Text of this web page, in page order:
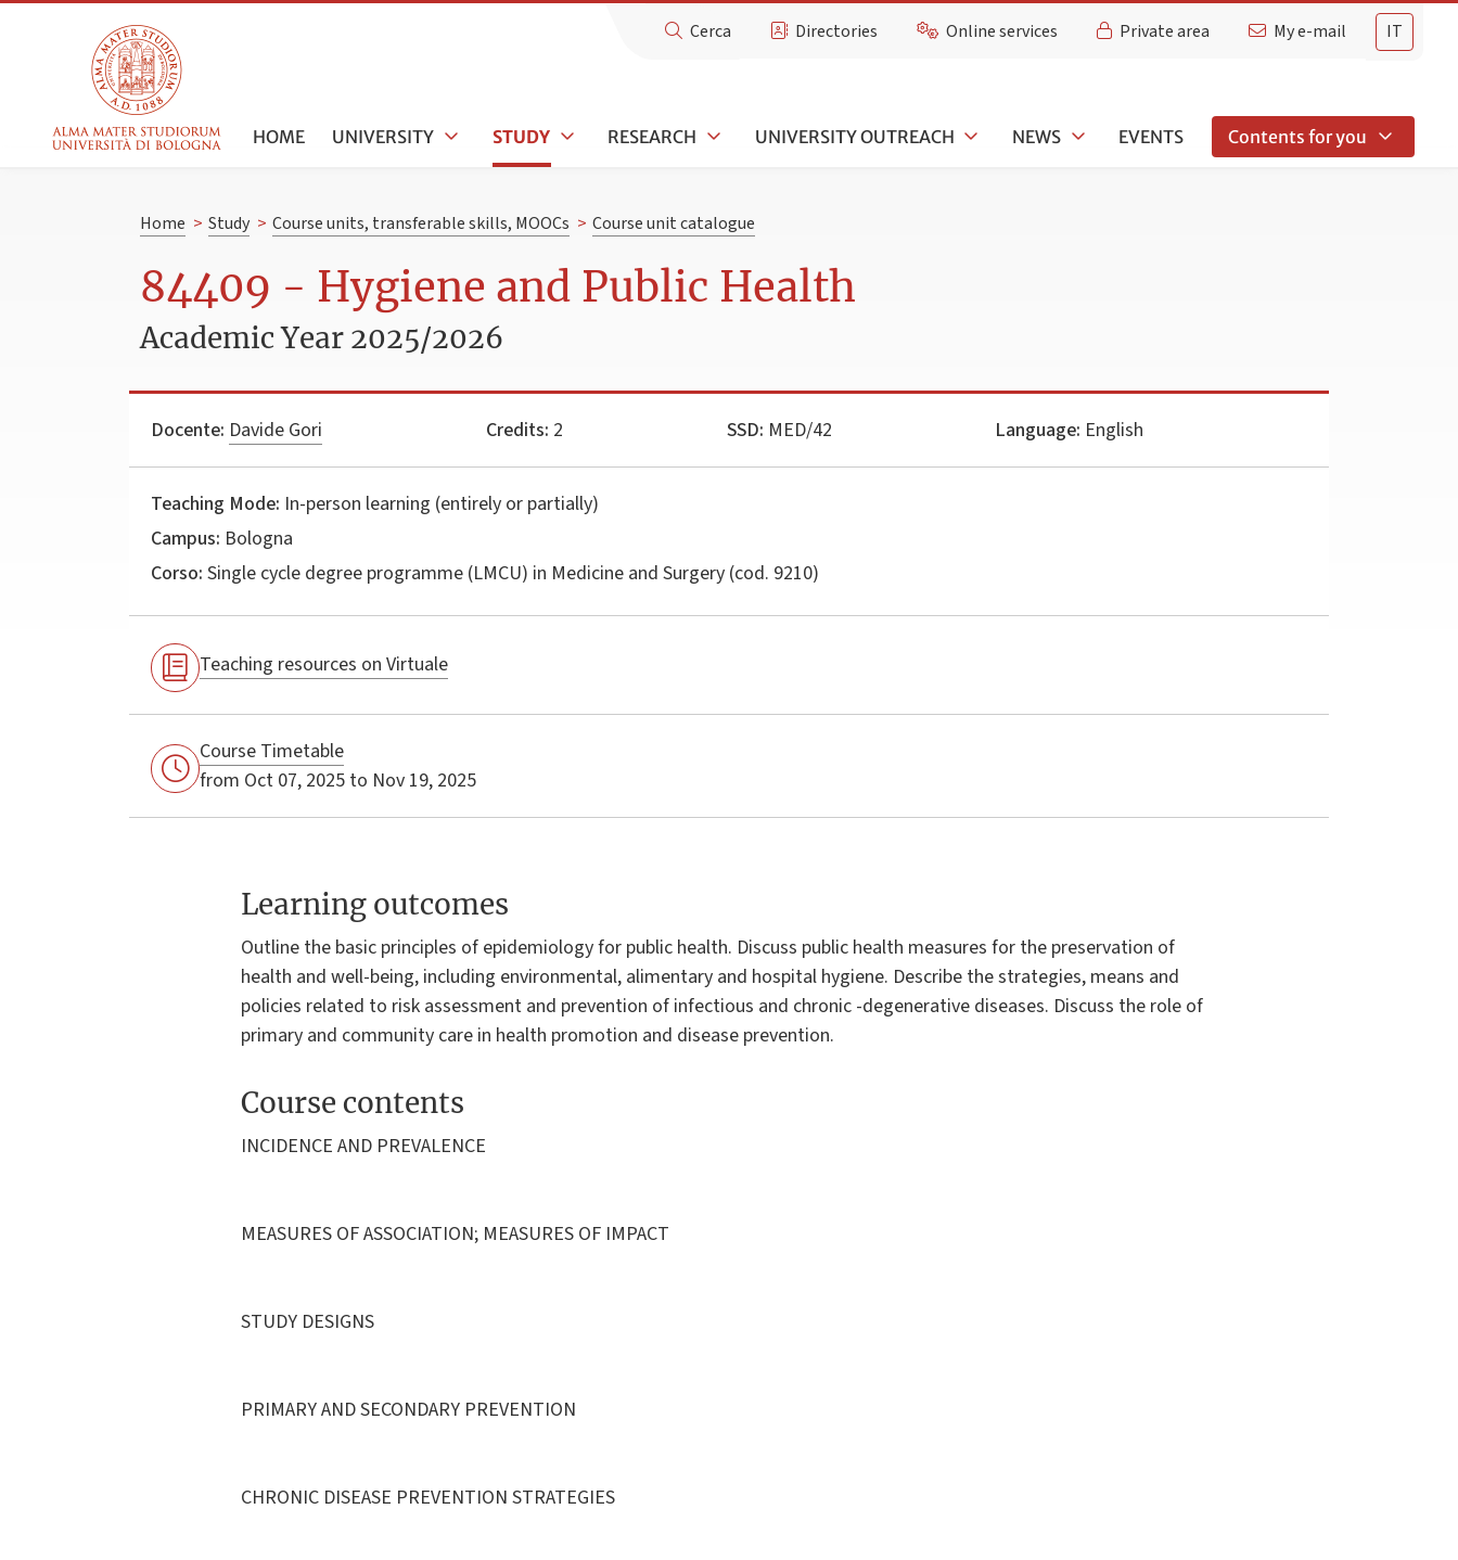
IT
Cerca Directories Online services Private area My e-mail
HOME UNIVERSITY STUDY RESEARCH UNIVERSITY OUTREACH NEWS EVENTS Contents for you
Home > Study > Course units, transferable skills, MOOCs > Course unit catalogue
84409 - Hygiene and Public Health
Academic Year 2025/2026
Docente: Davide Gori Credits: 2 SSD: MED/42 Language: English
Teaching Mode: In-person learning (entirely or partially)
Campus: Bologna
Corso: Single cycle degree programme (LMCU) in Medicine and Surgery (cod. 9210)
Teaching resources on Virtuale
Course Timetable
from Oct 07, 2025 to Nov 19, 2025
Learning outcomes
Outline the basic principles of epidemiology for public health. Discuss public health measures for the preservation of
health and well-being, including environmental, alimentary and hospital hygiene. Describe the strategies, means and
policies related to risk assessment and prevention of infectious and chronic -degenerative diseases. Discuss the role of
primary and community care in health promotion and disease prevention.
Course contents
INCIDENCE AND PREVALENCE
MEASURES OF ASSOCIATION; MEASURES OF IMPACT
STUDY DESIGNS
PRIMARY AND SECONDARY PREVENTION
CHRONIC DISEASE PREVENTION STRATEGIES